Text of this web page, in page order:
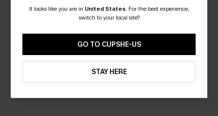
It looks like you are in United States. For the best experience,
switch to your local site?
GO TO CUPSHE-US
STAY HERE